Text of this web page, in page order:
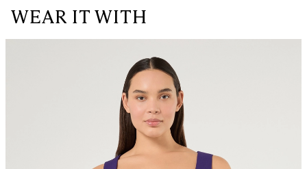
WEAR IT WITH